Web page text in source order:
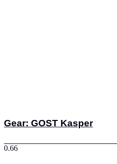
Gear: GOST Kasper